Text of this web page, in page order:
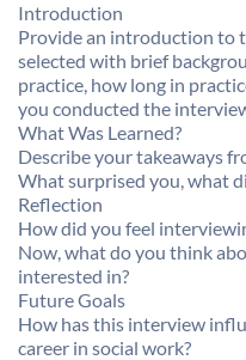
Introduction
Provide an introduction to
selected with brief
practice, how long in
you conducted the
What Was Learned?
Describe your takeaways
What surprised you, what
Reflection
How did you feel
Now, what do you think
interested in?
Future Goals
How has this interview
career in social work?